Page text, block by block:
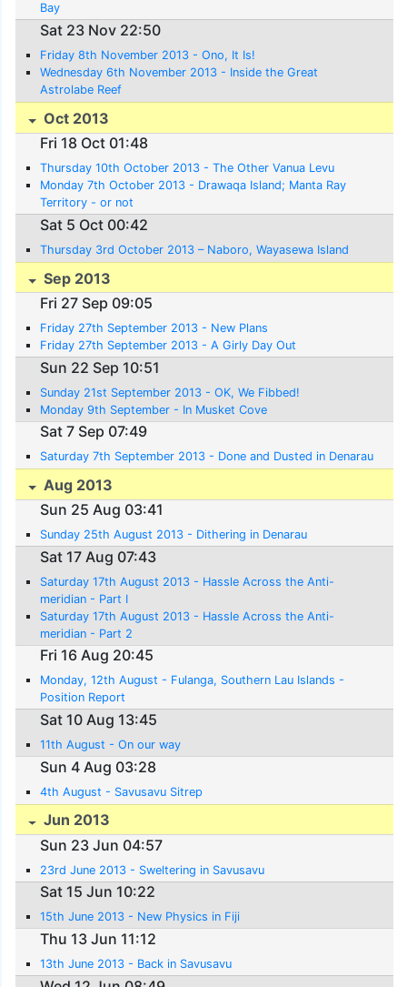
Bay
Sat 23 Nov 22:50
Friday 8th November 2013 - Ono, It Is!
Wednesday 6th November 2013 - Inside the Great
Astrolabe Reef
Oct 2013
Fri 18 Oct 01:48
Thursday 10th October 2013 - The Other Vanua Levu
Monday 7th October 2013 - Drawaqa Island; Manta Ray
Territory - or not
Sat 5 Oct 00:42
Thursday 3rd October 2013 – Naboro, Wayasewa Island
Sep 2013
Fri 27 Sep 09:05
Friday 27th September 2013 - New Plans
Friday 27th September 2013 - A Girly Day Out
Sun 22 Sep 10:51
Sunday 21st September 2013 - OK, We Fibbed!
Monday 9th September - In Musket Cove
Sat 7 Sep 07:49
Saturday 7th September 2013 - Done and Dusted in Denarau
Aug 2013
Sun 25 Aug 03:41
Sunday 25th August 2013 - Dithering in Denarau
Sat 17 Aug 07:43
Saturday 17th August 2013 - Hassle Across the Anti-
meridian - Part I
Saturday 17th August 2013 - Hassle Across the Anti-
meridian - Part 2
Fri 16 Aug 20:45
Monday, 12th August - Fulanga, Southern Lau Islands -
Position Report
Sat 10 Aug 13:45
11th August - On our way
Sun 4 Aug 03:28
4th August - Savusavu Sitrep
Jun 2013
Sun 23 Jun 04:57
23rd June 2013 - Sweltering in Savusavu
Sat 15 Jun 10:22
15th June 2013 - New Physics in Fiji
Thu 13 Jun 11:12
13th June 2013 - Back in Savusavu